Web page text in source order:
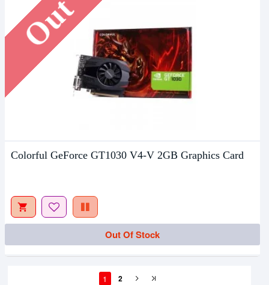
Colorful GeForce GT1030 V4-V 2GB Graphics Card
Out Of Stock
1 2